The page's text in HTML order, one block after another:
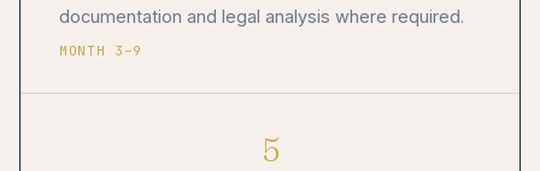
documentation and legal analysis where required.
MONTH 3–9
5